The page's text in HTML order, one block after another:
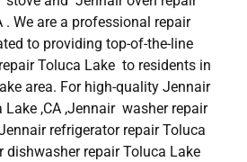
. We are a professional repair
to providing top-of-the-line
Toluca Lake to residents in
area. For high-quality Jennair
Lake ,CA ,Jennair washer repair
refrigerator repair Toluca
dishwasher repair Toluca Lake